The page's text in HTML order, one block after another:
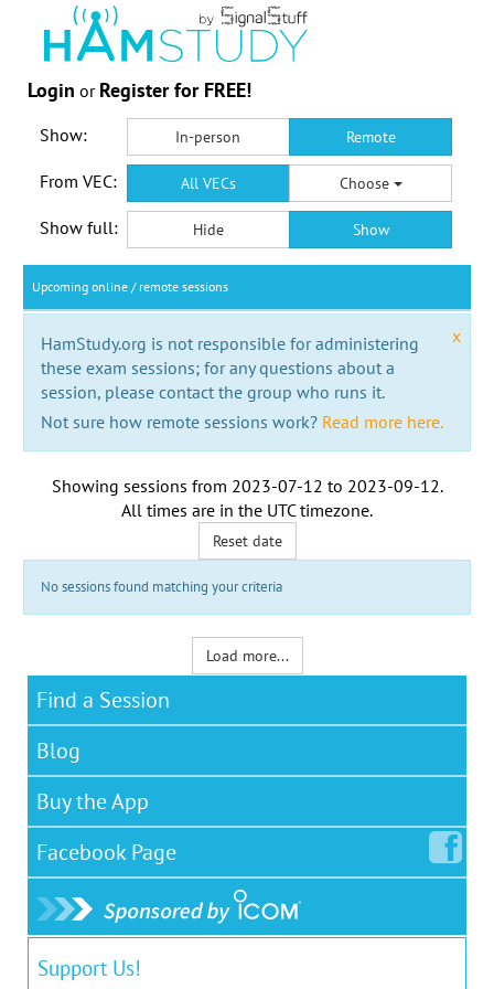
Login or Register for FREE!
Show: In-person Remote
From VEC: All VECs Choose
Show full: Hide Show
Upcoming online / remote sessions
x
HamStudy.org is not responsible for administering
these exam sessions; for any questions about a
session, please contact the group who runs it.
Not sure how remote sessions work? Read more here.
Showing sessions from 2023-07-12 to 2023-09-12.
All times are in the UTC timezone.
Reset date
No sessions found matching your criteria
Load more...
Find a Session
Blog
Buy the App
Facebook Page
Support Us!